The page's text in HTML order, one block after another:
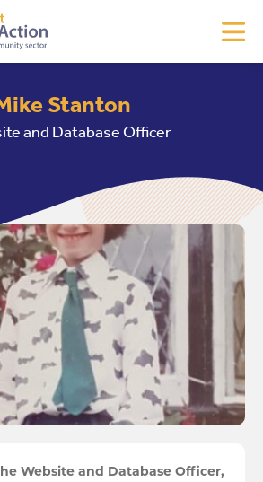
Stanton
and Database Officer
Website and Database Officer,